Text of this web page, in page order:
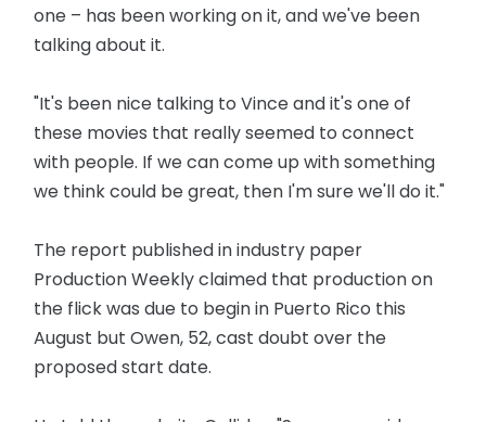
one – has been working on it, and we've been
talking about it.
"It's been nice talking to Vince and it's one of
these movies that really seemed to connect
with people. If we can come up with something
we think could be great, then I'm sure we'll do it."
The report published in industry paper
Production Weekly claimed that production on
the flick was due to begin in Puerto Rico this
August but Owen, 52, cast doubt over the
proposed start date.